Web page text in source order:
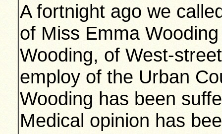
A fortnight ago we
of Miss Emma
Wooding, of West-
employ of the Urban
Wooding has been
Medical opinion has